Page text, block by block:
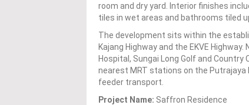
room and dry yard. Interior finishes
tiles in wet areas and bathrooms tiled
The development sits within the
Kajang Highway and the EKVE
Hospital, Sungai Long Golf and
nearest MRT stations on the Putrajaya
feeder transport.
Project Name: Saffron Residence